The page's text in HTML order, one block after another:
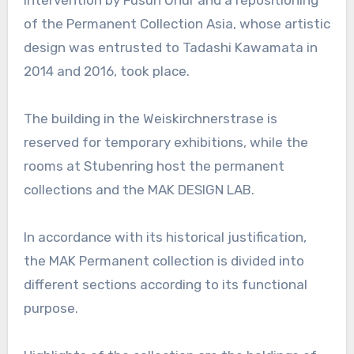
of the Permanent Collection Asia, whose artistic
design was entrusted to Tadashi Kawamata in
2014 and 2016, took place.
The building in the Weiskirchnerstrase is
reserved for temporary exhibitions, while the
rooms at Stubenring host the permanent
collections and the MAK DESIGN LAB.
In accordance with its historical justification,
the MAK Permanent collection is divided into
different sections according to its functional
purpose.